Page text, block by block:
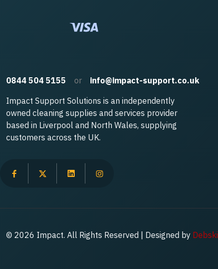
0844 504 5155 or
info@impact-support.co.uk
Impact Support Solutions is an independently
owned cleaning supplies and services provider
based in Liverpool and North Wales, supplying
customers across the UK.
© 2026 Impact. All Rights Reserved | Designed by Debski